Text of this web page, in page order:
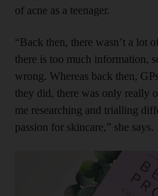
of acne as a teenager.
“Back then, there wasn’t a lot
there is too much information,
wrong. Whereas back then,
they did, there was only really
me researching and trialling
passion for skincare,” she says.